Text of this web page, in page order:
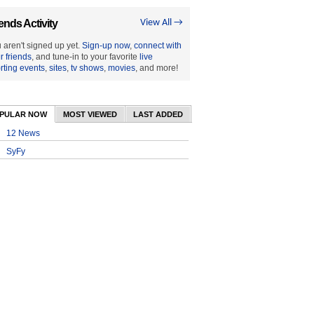
View All →
Activity
aren't signed up yet. Sign-up now, connect with
friends, and tune-in to your favorite live
events, sites, tv shows, movies, and more!
NOW MOST VIEWED LAST ADDED
12 News
SyFy